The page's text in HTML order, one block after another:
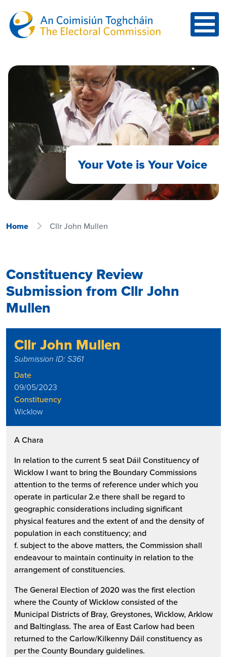
Your Vote is Your Voice
Home Cllr John Mullen
Constituency Review
Submission from Cllr John
Mullen
Cllr John Mullen
Submission ID: S361
Date
09/05/2023
Constituency
Wicklow
A Chara
In relation to the current 5 seat Dáil Constituency of
Wicklow I want to bring the Boundary Commissions
attention to the terms of reference under which you
operate in particular 2.e there shall be regard to
geographic considerations including significant
physical features and the extent of and the density of
population in each constituency; and
f. subject to the above matters, the Commission shall
endeavour to maintain continuity in relation to the
arrangement of constituencies.
The General Election of 2020 was the first election
where the County of Wicklow consisted of the
Municipal Districts of Bray, Greystones, Wicklow, Arklow
and Baltinglass. The area of East Carlow had been
returned to the Carlow/Kilkenny Dáil constituency as
per the County Boundary guidelines.